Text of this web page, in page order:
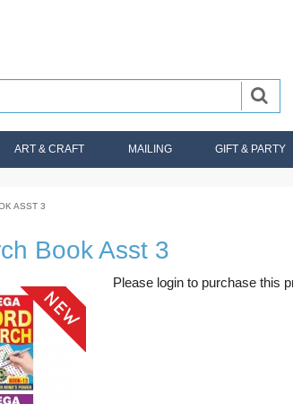
ART & CRAFT MAILING GIFT & PARTY
ASST 3
Book Asst 3
Please login to purchase this